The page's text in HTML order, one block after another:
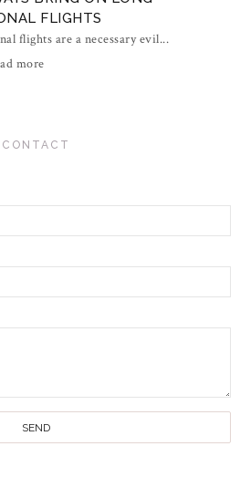
FLIGHTS
flights are a necessary evil...
more
CONTACT